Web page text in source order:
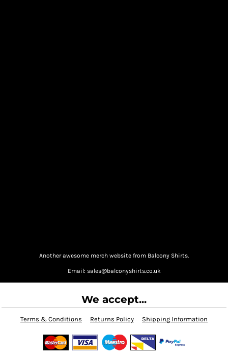
Another awesome merch website from Balcony Shirts.
Email: sales@balconyshirts.co.uk
We accept...
Terms & Conditions Returns Policy Shipping Information